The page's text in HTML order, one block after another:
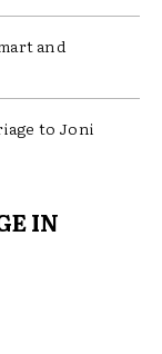
and
to Joni
IN